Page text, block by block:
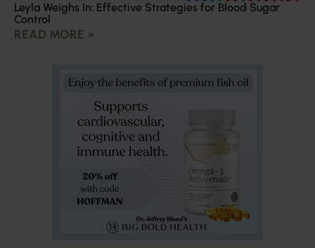
Leyla Weighs In: Effective Strategies for Blood Sugar
Control
READ MORE »